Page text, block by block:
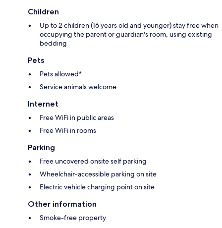
Children
Up to 2 children (16 years old and younger) stay free when
occupying the parent or guardian's room, using existing
bedding
Pets
Pets allowed*
Service animals welcome
Internet
Free WiFi in public areas
Free WiFi in rooms
Parking
Free uncovered onsite self parking
Wheelchair-accessible parking on site
Electric vehicle charging point on site
Other information
Smoke-free property